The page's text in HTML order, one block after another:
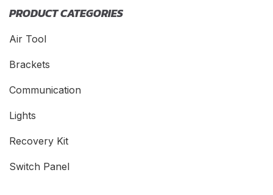
PRODUCT CATEGORIES
Air Tool
Brackets
Communication
Lights
Recovery Kit
Switch Panel